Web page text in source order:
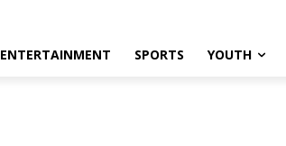
ENTERTAINMENT SPORTS YOUTH